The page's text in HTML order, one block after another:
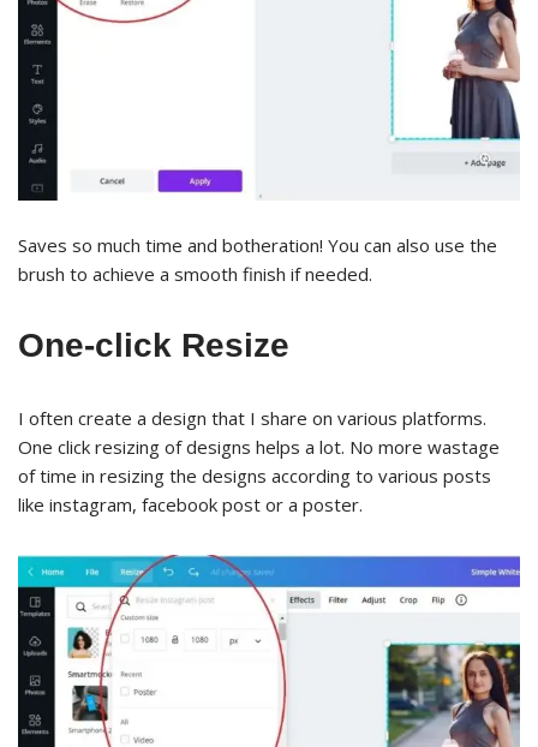
Saves so much time and botheration! You can also use the
brush to achieve a smooth finish if needed.
One-click Resize
I often create a design that I share on various platforms.
One click resizing of designs helps a lot. No more wastage
of time in resizing the designs according to various posts
like instagram, facebook post or a poster.